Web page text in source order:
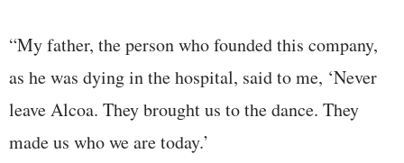
“My father, the person who founded this company,
as he was dying in the hospital, said to me, ‘Never
leave Alcoa. They brought us to the dance. They
made us who we are today.’